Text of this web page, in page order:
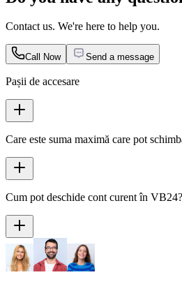
Contact us. We're here to help you.
Call Now Send a message
Pașii de accesare
Care este suma maximă care pot
Cum pot deschide cont curent în VB24?